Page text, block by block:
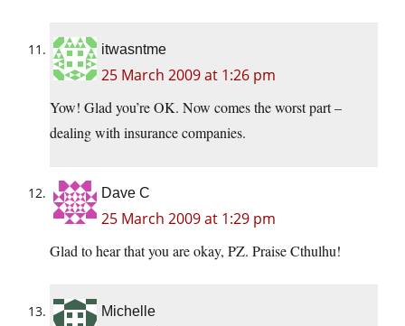
itwasntme
25 March 2009 at 1:26 pm
Yow! Glad you’re OK. Now comes the worst part –
dealing with insurance companies.
Dave C
25 March 2009 at 1:29 pm
Glad to hear that you are okay, PZ. Praise Cthulhu!
Michelle